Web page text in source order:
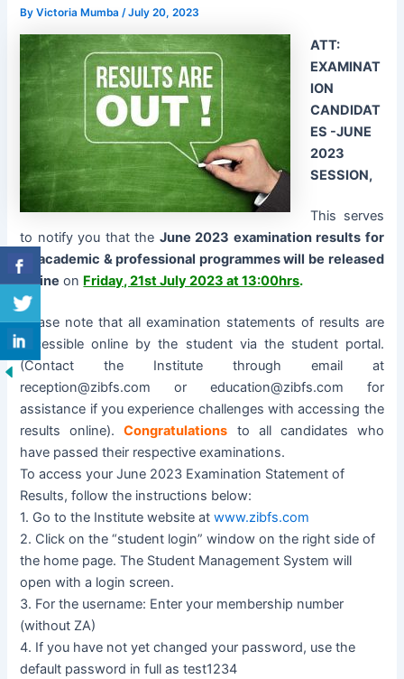
ByVictoria Mumba/July 20, 2023
ATT:
EXAMINAT
ION
CANDIDAT
ES -JUNE
2023
SESSION,
This serves
to notify you that the June 2023 examination results for
all academic & professional programmes will be released
online on Friday, 21st July 2023 at 13:00hrs.
Please note that all examination statements of results are
accessible online by the student via the student portal.
(Contact the Institute through email at
reception@zibfs.com or education@zibfs.com for
assistance if you experience challenges with accessing the
results online).Congratulations to all candidates who
have passed their respective examinations.
To access your June 2023 Examination Statement of
Results, follow the instructions below:
1. Go to the Institute website atwww.zibfs.com
2. Click on the “student login” window on the right side of
the home page. The Student Management System will
open with a login screen.
3. For the username: Enter your membership number
(without ZA)
4. If you have not yet changed your password, use the
default password in full as test1234